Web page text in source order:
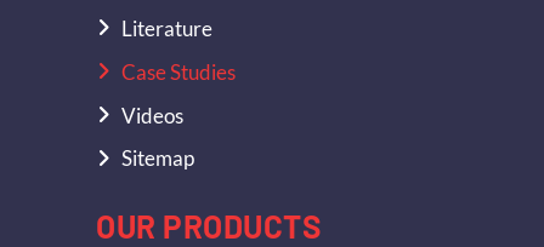
Literature
Case Studies
Videos
Sitemap
OUR PRODUCTS